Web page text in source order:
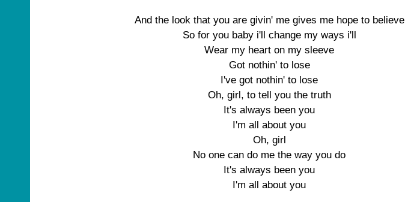
And the look that you are givin' me gives me hope to believe
So for you baby i'll change my ways i'll
Wear my heart on my sleeve
Got nothin' to lose
I've got nothin' to lose
Oh, girl, to tell you the truth
It's always been you
I'm all about you
Oh, girl
No one can do me the way you do
It's always been you
I'm all about you